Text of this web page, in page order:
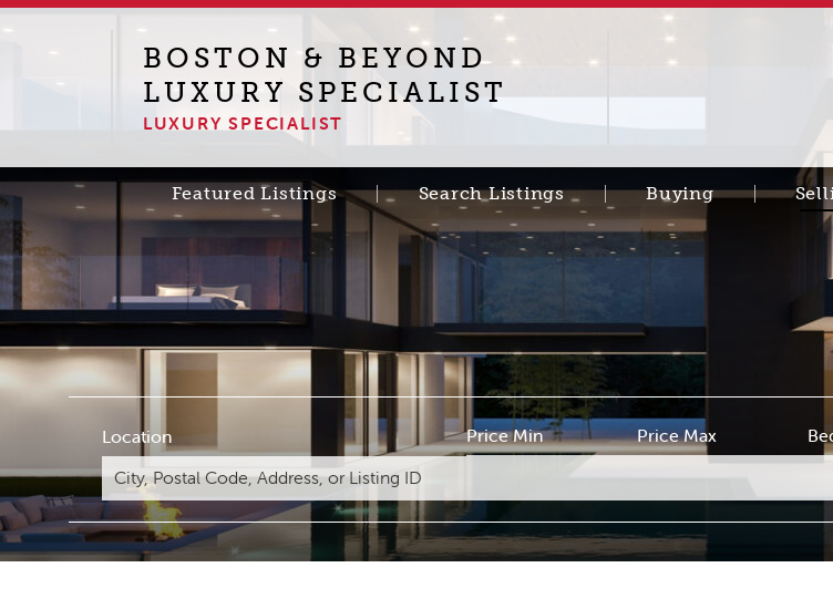
BOSTON & BEYOND
LUXURY SPECIALIST
LUXURY SPECIALIST
Featured Listings Search Listings Buying
Location Price Min Price Max